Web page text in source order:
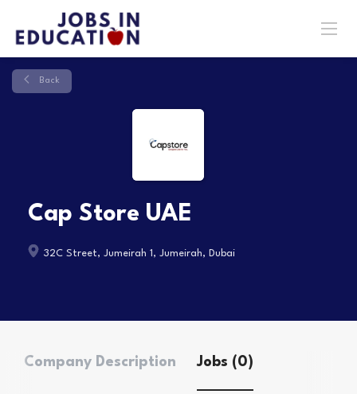
Back
Cap Store UAE
32C Street, Jumeirah 1, Jumeirah, Dubai
Company Description Jobs (0)